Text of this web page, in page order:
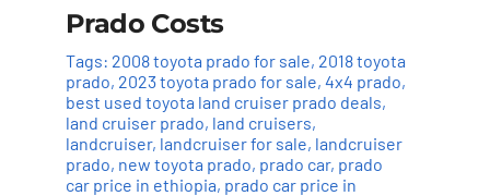
Prado Costs
Tags: 2008 toyota prado for sale, 2018 toyota
prado, 2023 toyota prado for sale, 4x4 prado,
best used toyota land cruiser prado deals,
land cruiser prado, land cruisers,
landcruiser, landcruiser for sale, landcruiser
prado, new toyota prado, prado car, prado
car price in ethiopia, prado car price in